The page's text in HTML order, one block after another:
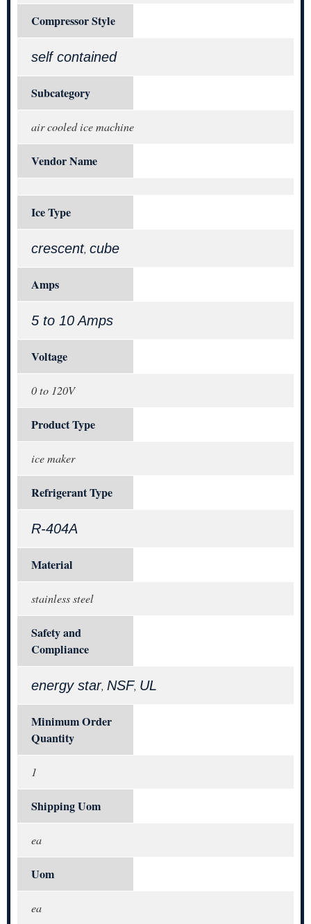
Compressor Style
self contained
Subcategory
air cooled ice machine
Vendor Name
Ice Type
crescent, cube
Amps
5 to 10 Amps
Voltage
0 to 120V
Product Type
ice maker
Refrigerant Type
R-404A
Material
stainless steel
Safety and
Compliance
energy star, NSF, UL
Minimum Order
Quantity
1
Shipping Uom
ea
Uom
ea